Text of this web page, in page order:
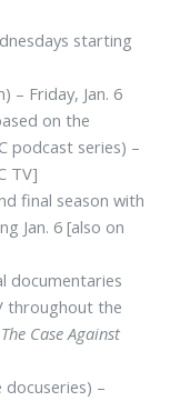
starting
– Friday, Jan. 6
on the
podcast series) –
TV]
final season with
Jan. 6 [also on
documentaries
throughout the
The Case Against
–